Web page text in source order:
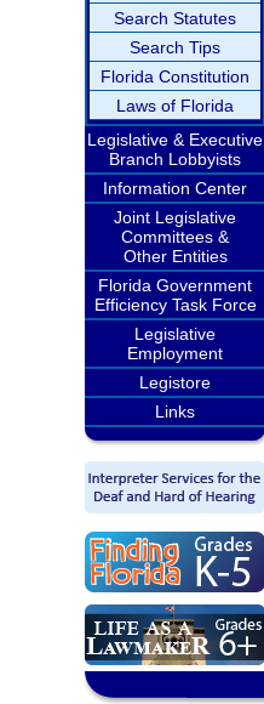
Search Statutes
Search Tips
Florida Constitution
Laws of Florida
Legislative & Executive
Branch Lobbyists
Information Center
Joint Legislative
Committees &
Other Entities
Florida Government
Efficiency Task Force
Legislative
Employment
Legistore
Links